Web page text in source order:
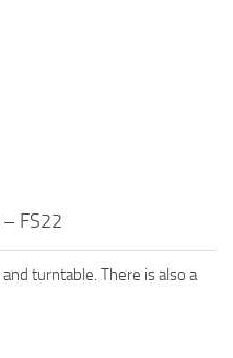
Simulator 19?
Seeds?
FS22
turntable. There is also a